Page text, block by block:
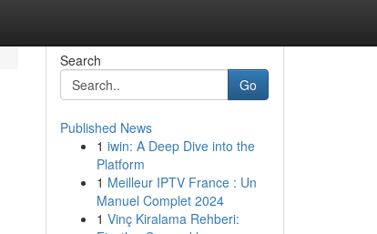
Search
Go
Published News
1 iwin: A Deep Dive into the
Platform
1 Meilleur IPTV France : Un
Manuel Complet 2024
1 Vinç Kiralama Rehberi: